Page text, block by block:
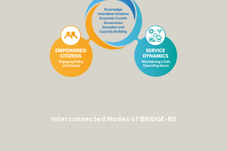
Interconnected Nodes of BRIDGE-BS